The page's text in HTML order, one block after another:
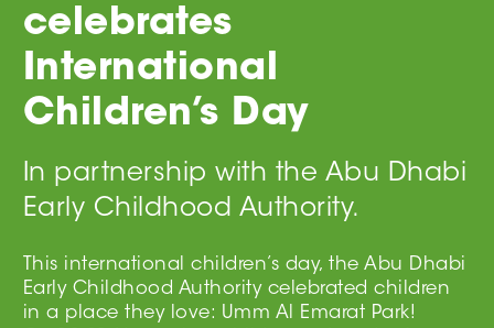
celebrates
International
Children’s Day
In partnership with the Abu Dhabi
Early Childhood Authority.
This international children’s day, the Abu Dhabi
Early Childhood Authority celebrated children
in a place they love: Umm Al Emarat Park!